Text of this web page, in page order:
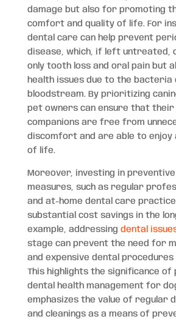
damage but also for promoting
comfort and quality of life. For
dental care can help prevent
disease, which, if left untreated,
only tooth loss and oral pain but
health issues due to the bacteria
bloodstream. By prioritizing
pet owners can ensure that
companions are free from
discomfort and are able to
of life.
Moreover, investing in
measures, such as regular
and at-home dental care
substantial cost savings in the
example, addressing dental
stage can prevent the need for
and expensive dental
This highlights the significance of
dental health management for
emphasizes the value of regular
and cleanings as a means of